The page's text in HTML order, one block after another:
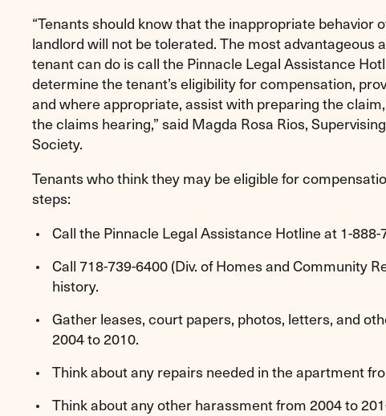
“Tenants should know that the inappropriate behavior
landlord will not be tolerated. The most advantageous
tenant can do is call the Pinnacle Legal Assistance
determine the tenant’s eligibility for compensation,
and where appropriate, assist with preparing the
the claims hearing,” said Magda Rosa Rios,
Society.
Tenants who think they may be eligible for
steps:
Call the Pinnacle Legal Assistance Hotline at 1-888-
Call 718-739-6400 (Div. of Homes and Community
history.
Gather leases, court papers, photos, letters, and
2004 to 2010.
Think about any repairs needed in the apartment
Think about any other harassment from 2004 to